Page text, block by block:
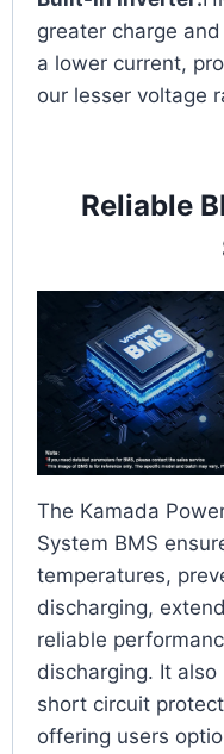
greater charge
a lower current,
our lesser voltage
Reliable
The Kamada
System BMS
temperatures,
discharging,
reliable
discharging. It
short circuit
offering users